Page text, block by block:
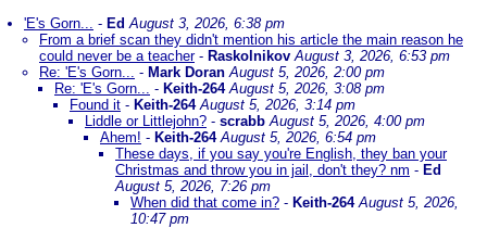
'E's Gorn... - EdAugust 3, 2026, 6:38 pm
From a brief scan they didn't mention his article the main reason he
could never be a teacher- Raskolnikov August 3, 2026, 6:53 pm
Re: 'E's Gorn... - Mark Doran August 5, 2026, 2:00 pm
Re: 'E's Gorn... - Keith-264 August 5, 2026, 3:08 pm
Found it - Keith-264 August 5, 2026, 3:14 pm
Liddle or Littlejohn? - scrabb August 5, 2026, 4:00 pm
Ahem! - Keith-264 August 5, 2026, 6:54 pm
These days, if you say you're English, they ban your
Christmas and throw you in jail, don't they? nm - Ed
August 5, 2026, 7:26 pm
When did that come in? - Keith-264 August 5, 2026,
10:47 pm